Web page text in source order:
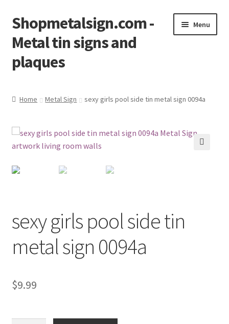
Skip
to
navigation
Skip
to
content
Shopmetalsign.com -
Metal tin signs and
plaques
Menu
Checkout
Contact Us
Privacy Policy
Shipping Cost
Home Metal Sign sexy girls pool side tin metal sign 0094a
sexy girls pool side tin
metal sign 0094a
$9.99